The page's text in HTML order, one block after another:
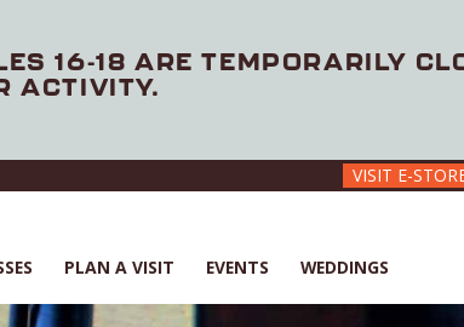
VISIT E-
PLAN A VISIT EVENTS WEDDINGS
16-18 ARE TEMPORARILY
ACTIVITY.